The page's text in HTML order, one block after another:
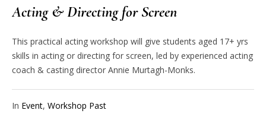
Acting & Directing for Screen
This practical acting workshop will give students aged 17+ yrs
skills in acting or directing for screen, led by experienced acting
coach & casting director Annie Murtagh-Monks.
In Event, Workshop Past